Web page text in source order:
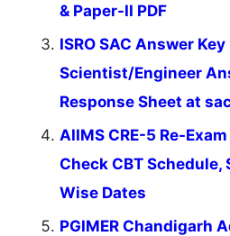
& Paper-II PDF
ISRO SAC Answer
Scientist/Engineer
Response Sheet at
AIIMS CRE-5 Re-
Check CBT Schedule,
Wise Dates
PGIMER Chandigarh